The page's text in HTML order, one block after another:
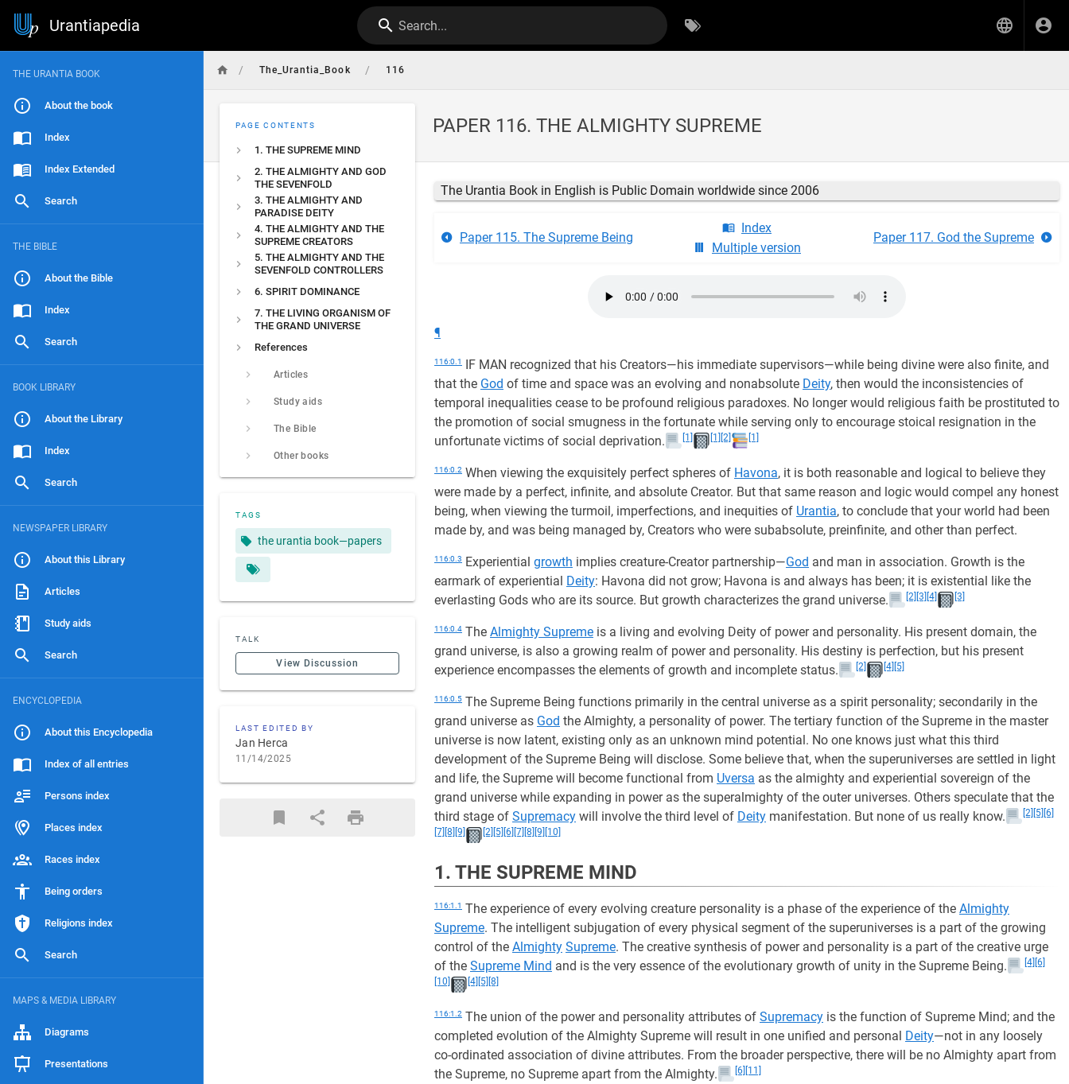
Urantiapedia Search...
THE URANTIA BOOK
About the book
Index
Index Extended
Search
THE BIBLE
About the Bible
Index
Search
BOOK LIBRARY
About the Library
Index
Search
NEWSPAPER LIBRARY
About this Library
Articles
Study aids
Search
ENCYCLOPEDIA
About this Encyclopedia
Index of all entries
Persons index
Places index
Races index
Being orders
Religions index
Search
MAPS & MEDIA LIBRARY
Diagrams
Presentations
/ The_Urantia_Book / 116
PAPER 116. THE ALMIGHTY SUPREME
PAGE CONTENTS
1. THE SUPREME MIND
2. THE ALMIGHTY AND GOD
THE SEVENFOLD
3. THE ALMIGHTY AND
PARADISE DEITY
4. THE ALMIGHTY AND THE
SUPREME CREATORS
5. THE ALMIGHTY AND THE
SEVENFOLD CONTROLLERS
6. SPIRIT DOMINANCE
7. THE LIVING ORGANISM OF
THE GRAND UNIVERSE
References
Articles
Study aids
The Bible
Other books
TAGS
the urantia book—papers
TALK
View Discussion
LAST EDITED BY
Jan Herca
11/14/2025
The Urantia Book in English is Public Domain worldwide since 2006
Paper 115. The Supreme Being
Index
Multiple version
Paper 117. God the Supreme
¶
116:0.1
IF MAN recognized that his Creators—his immediate supervisors—while being divine were also finite, and
that the God of time and space was an evolving and nonabsolute Deity, then would the inconsistencies of
temporal inequalities cease to be profound religious paradoxes. No longer would religious faith be prostituted to
the promotion of social smugness in the fortunate while serving only to encourage stoical resignation in the
unfortunate victims of social deprivation.
[1] [1] [2] [1]
116:0.2 When viewing the exquisitely perfect spheres of Havona, it is both reasonable and logical to believe they
were made by a perfect, infinite, and absolute Creator. But that same reason and logic would compel any honest
being, when viewing the turmoil, imperfections, and inequities of Urantia, to conclude that your world had been
made by, and was being managed by, Creators who were subabsolute, preinfinite, and other than perfect.
116:0.3 Experiential growth implies creature-Creator partnership—God and man in association. Growth is the
earmark of experiential Deity: Havona did not grow; Havona is and always has been; it is existential like the
everlasting Gods who are its source. But growth characterizes the grand universe.
[2] [3] [4] [3]
116:0.4 The Almighty Supreme is a living and evolving Deity of power and personality. His present domain, the
grand universe, is also a growing realm of power and personality. His destiny is perfection, but his present
experience encompasses the elements of growth and incomplete status.
[2] [4] [5]
116:0.5 The Supreme Being functions primarily in the central universe as a spirit personality; secondarily in the
grand universe as God the Almighty, a personality of power. The tertiary function of the Supreme in the master
universe is now latent, existing only as an unknown mind potential. No one knows just what this third
development of the Supreme Being will disclose. Some believe that, when the superuniverses are settled in light
and life, the Supreme will become functional from Uversa as the almighty and experiential sovereign of the
grand universe while expanding in power as the superalmighty of the outer universes. Others speculate that the
third stage of Supremacy will involve the third level of Deity manifestation. But none of us really know. [2] [5] [6]
[7] [8] [9] [2] [5] [6] [7] [8] [9] [10]
1. THE SUPREME MIND
116:1.1 The experience of every evolving creature personality is a phase of the experience of the Almighty
Supreme. The intelligent subjugation of every physical segment of the superuniverses is a part of the growing
control of the Almighty Supreme. The creative synthesis of power and personality is a part of the creative urge
of the Supreme Mind and is the very essence of the evolutionary growth of unity in the Supreme Being. [4] [6]
[10]
[4] [5] [8]
116:1.2 The union of the power and personality attributes of Supremacy is the function of Supreme Mind; and the
completed evolution of the Almighty Supreme will result in one unified and personal Deity—not in any loosely
co-ordinated association of divine attributes. From the broader perspective, there will be no Almighty apart from
the Supreme, no Supreme apart from the Almighty.
[6] [11]